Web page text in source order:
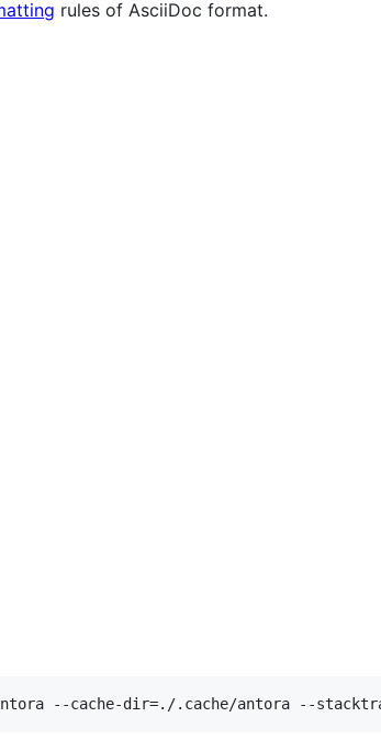
rules of AsciiDoc format.
--cache-dir=./.cache/antora --